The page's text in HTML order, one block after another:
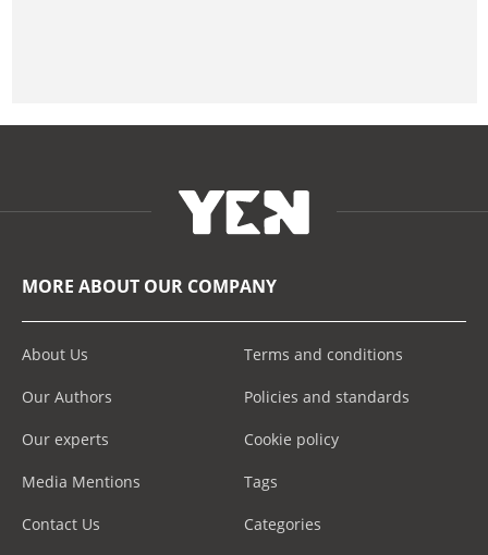
MORE ABOUT OUR COMPANY
About Us
Our Authors
Our experts
Media Mentions
Contact Us
Terms and conditions
Policies and standards
Cookie policy
Tags
Categories